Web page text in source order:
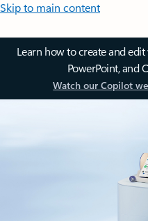
Skip to main content
Learn how to create and
PowerPoint, and
Watch our Copilot